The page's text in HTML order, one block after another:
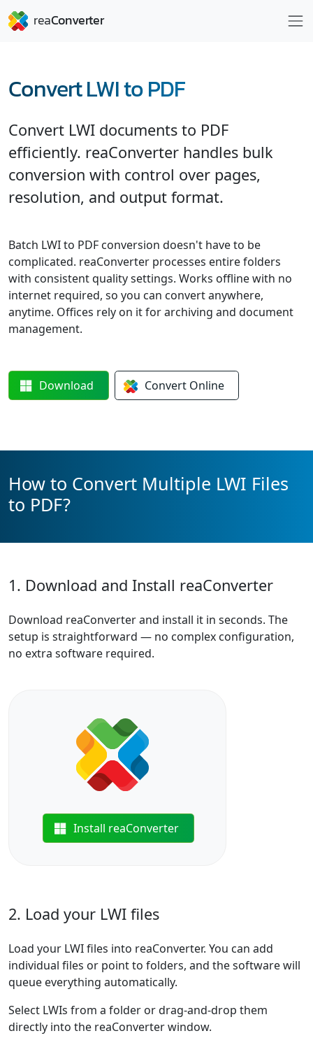
Convert LWI to PDF
Convert LWI documents to PDF
efficiently. reaConverter handles bulk
conversion with control over pages,
resolution, and output format.
Batch LWI to PDF conversion doesn't have to be
complicated. reaConverter processes entire folders
with consistent quality settings. Works offline with no
internet required, so you can convert anywhere,
anytime. Offices rely on it for archiving and document
management.
Download Convert Online
How to Convert Multiple LWI Files
to PDF?
1. Download and Install reaConverter
Download reaConverter and install it in seconds. The
setup is straightforward — no complex configuration,
no extra software required.
Install reaConverter
2. Load your LWI files
Load your LWI files into reaConverter. You can add
individual files or point to folders, and the software will
queue everything automatically.
Select LWIs from a folder or drag-and-drop them
directly into the reaConverter window.